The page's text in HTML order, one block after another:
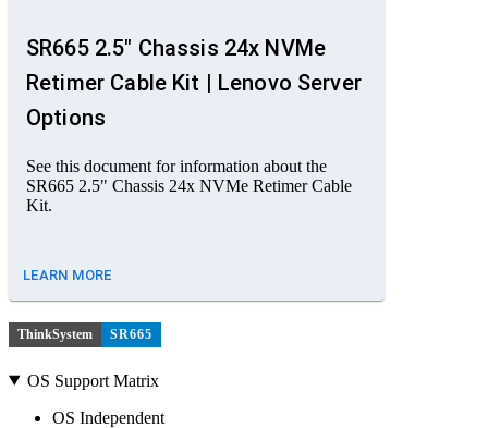
SR665 2.5" Chassis 24x NVMe
Retimer Cable Kit | Lenovo Server
Options
See this document for information about the
SR665 2.5" Chassis 24x NVMe Retimer Cable
Kit.
LEARN MORE
ThinkSystem SR665
OS Support Matrix
OS Independent